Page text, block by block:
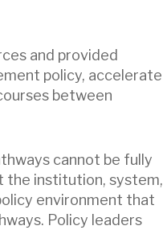
and provided
policy, accelerate
between
cannot be fully
the institution, system,
environment that
Policy leaders